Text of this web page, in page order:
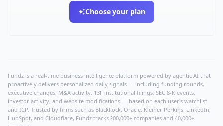
Choose your plan
Fundz is a real-time business intelligence platform powered by agentic AI that
proactively delivers personalized daily signals — including funding rounds,
executive changes, M&A activity, 13F institutional filings, SEC 8-K events,
investor activity, and website modifications — based on each user's watchlist
and ICP. Trusted by firms such as BlackRock, Oracle, Kleiner Perkins, LinkedIn,
HubSpot, and Cloudflare, Fundz tracks 200,000+ companies and 40,000+